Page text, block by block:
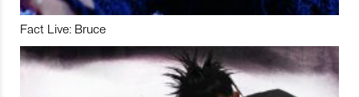
Fact Live: Bruce